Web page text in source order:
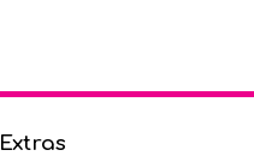
Extras